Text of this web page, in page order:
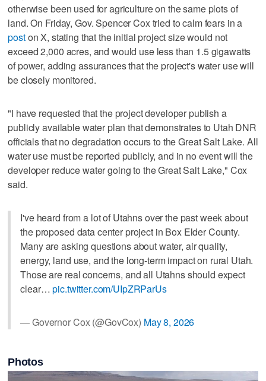
otherwise been used for agriculture on the same plots of
land. On Friday, Gov. Spencer Cox tried to calm fears in a
poston X, stating that the initial project size would not
exceed 2,000 acres, and would use less than 1.5 gigawatts
of power, adding assurances that the project's water use will
be closely monitored.
"I have requested that the project developer publish a
publicly available water plan that demonstrates to Utah DNR
officials that no degradation occurs to the Great Salt Lake. All
water use must be reported publicly, and in no event will the
developer reduce water going to the Great Salt Lake," Cox
said.
I've heard from a lot of Utahns over the past week about
the proposed data center project in Box Elder County.
Many are asking questions about water, air quality,
energy, land use, and the long-term impact on rural Utah.
Those are real concerns, and all Utahns should expect
clear…pic.twitter.com/UIpZRParUs
— Governor Cox (@GovCox) May 8, 2026
Photos